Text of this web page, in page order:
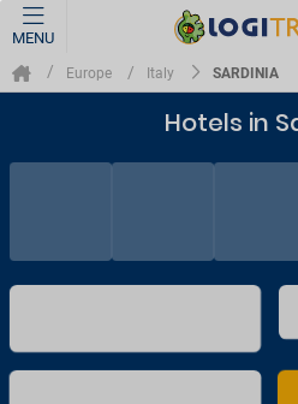
MENU
Europe Italy SARDINIA
Hotels in